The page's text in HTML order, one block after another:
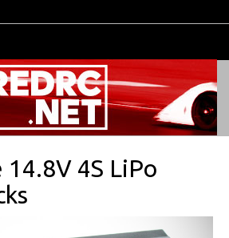
navigation
4S LiPo